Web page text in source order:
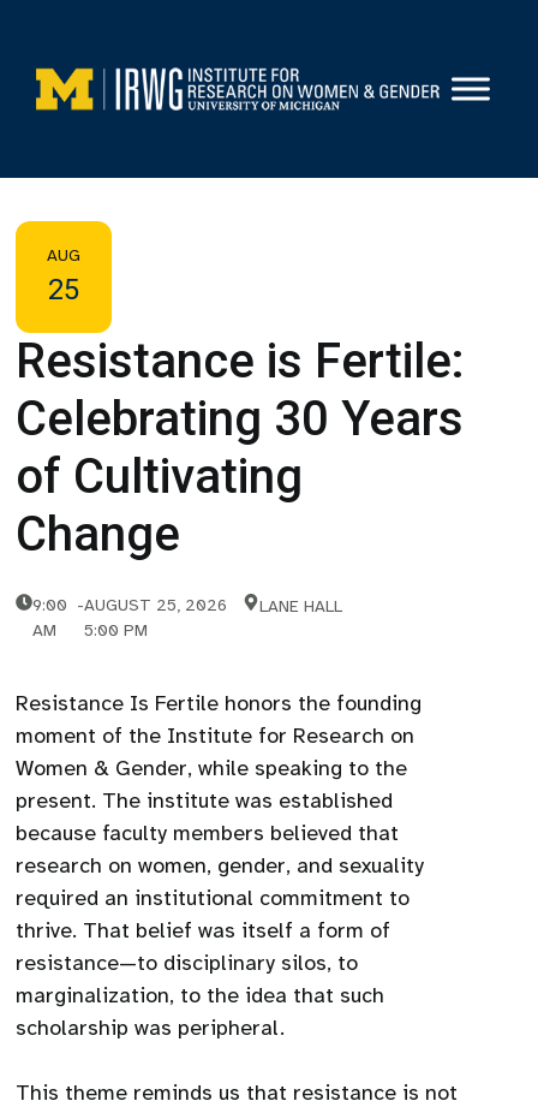
content
AUG
25
Resistance is Fertile:
Celebrating 30 Years
of Cultivating
Change
9:00
AM
-AUGUST 25, 2026
5:00 PM
LANE HALL
Resistance Is Fertile honors the founding
moment of the Institute for Research on
Women & Gender, while speaking to the
present. The institute was established
because faculty members believed that
research on women, gender, and sexuality
required an institutional commitment to
thrive. That belief was itself a form of
resistance—to disciplinary silos, to
marginalization, to the idea that such
scholarship was peripheral.
This theme reminds us that resistance is not